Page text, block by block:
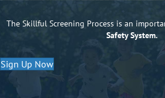
The Skillful Screening Process is an
Safety System.
Sign Up Now